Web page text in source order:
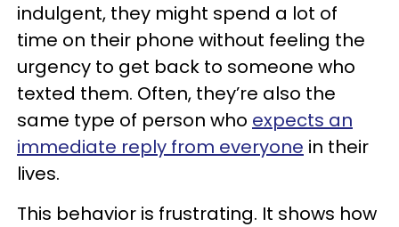
indulgent, they might spend a lot of
time on their phone without feeling the
urgency to get back to someone who
texted them. Often, they’re also the
same type of person who expects an
immediate reply from everyone in their
lives.
This behavior is frustrating. It shows how